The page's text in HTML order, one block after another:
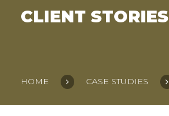
CLIENT STORIES
HOME CASE STUDIES